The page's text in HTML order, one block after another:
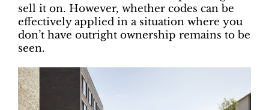
sell it on. However, whether codes can be
effectively applied in a situation where you
don’t have outright ownership remains to be
seen.